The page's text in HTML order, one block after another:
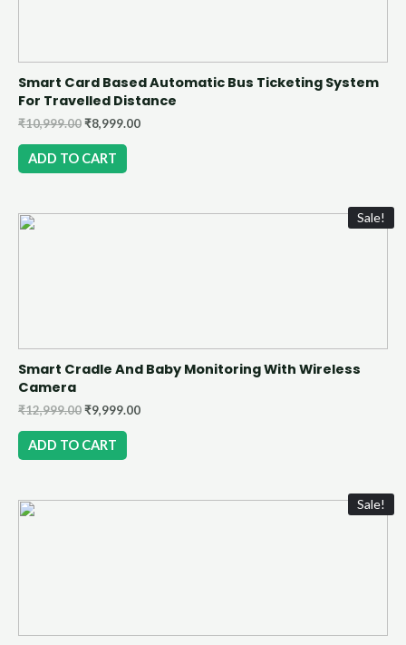
Smart Card Based Automatic Bus Ticketing System
For Travelled Distance
₹10,999.00₹8,999.00
ADD TO CART
Sale!
Smart Cradle And Baby Monitoring With Wireless
Camera
₹12,999.00₹9,999.00
ADD TO CART
Sale!